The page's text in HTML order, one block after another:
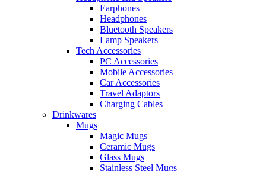
Earphones
Headphones
Bluetooth Speakers
Lamp Speakers
Tech Accessories
PC Accessories
Mobile Accessories
Car Accessories
Travel Adaptors
Charging Cables
Drinkwares
Mugs
Magic Mugs
Ceramic Mugs
Glass Mugs
Stainless Steel Mugs